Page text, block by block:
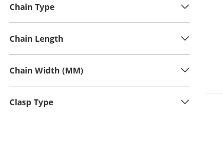
Chain Type
Chain Length
Chain Width (MM)
Clasp Type